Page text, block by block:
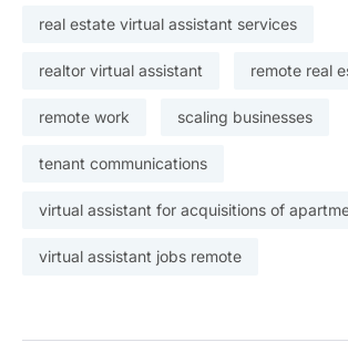
real estate virtual assistant services
realtor virtual assistant remote real
remote work scaling businesses
tenant communications
virtual assistant for acquisitions of
virtual assistant jobs remote